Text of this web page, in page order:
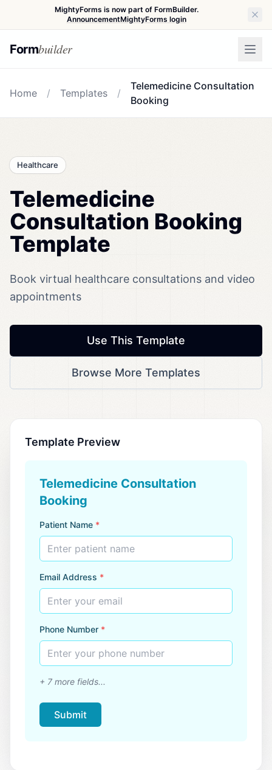
MightyForms is now part of FormBuilder.
AnnouncementMightyForms login
Formbuilder
Home / Templates /
Telemedicine Consultation
Booking
Healthcare
Telemedicine
Consultation Booking
Template
Book virtual healthcare consultations and video
appointments
Use This Template
Browse More Templates
Template Preview
Telemedicine Consultation
Booking
Patient Name *
Enter patient name
Email Address *
Enter your email
Phone Number *
Enter your phone number
+ 7 more fields...
Submit